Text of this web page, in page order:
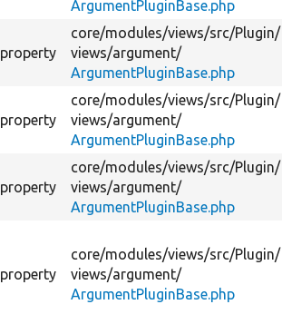
ArgumentPluginBase.php
property
core/modules/views/src/Plugin/
views/argument/
ArgumentPluginBase.php
property
core/modules/views/src/Plugin/
views/argument/
ArgumentPluginBase.php
property
core/modules/views/src/Plugin/
views/argument/
ArgumentPluginBase.php
property
core/modules/views/src/Plugin/
views/argument/
ArgumentPluginBase.php